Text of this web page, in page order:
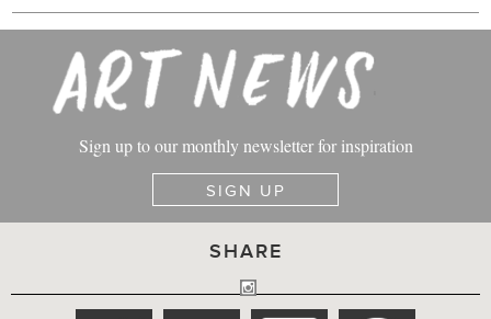
Sign up to our monthly newsletter for inspiration
SIGN UP
SHARE